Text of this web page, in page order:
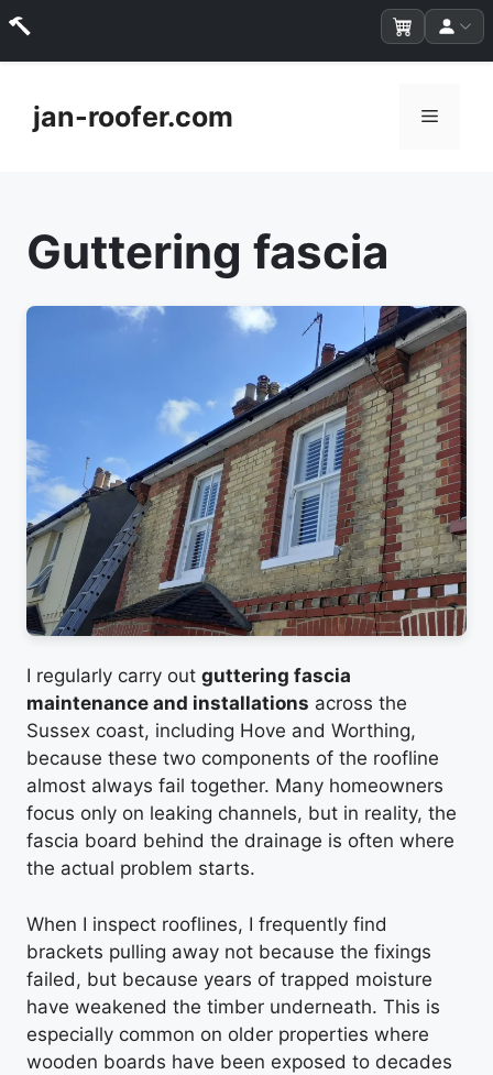
contentjan-roofer.com Menu
Guttering fascia
I regularly carry out guttering fascia
maintenance and installations across the
Sussex coast, including Hove and Worthing,
because these two components of the roofline
almost always fail together. Many homeowners
focus only on leaking channels, but in reality, the
fascia board behind the drainage is often where
the actual problem starts.
When I inspect rooflines, I frequently find
brackets pulling away not because the fixings
failed, but because years of trapped moisture
have weakened the timber underneath. This is
especially common on older properties where
wooden boards have been exposed to decades